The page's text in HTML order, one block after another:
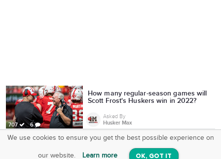
707 6
How many regular-season games will
Scott Frost's Huskers win in 2022?
Asked By
Husker Max
We use cookies to ensure you get the best possible experience on
our website. Learn more OK, GOT IT
SquareOffs